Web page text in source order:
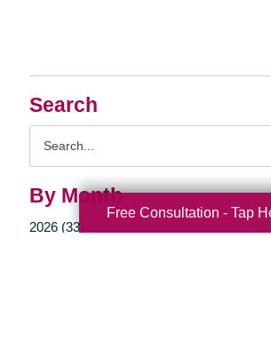
Search
By Month
2026 (33)
Free Consultation - Tap